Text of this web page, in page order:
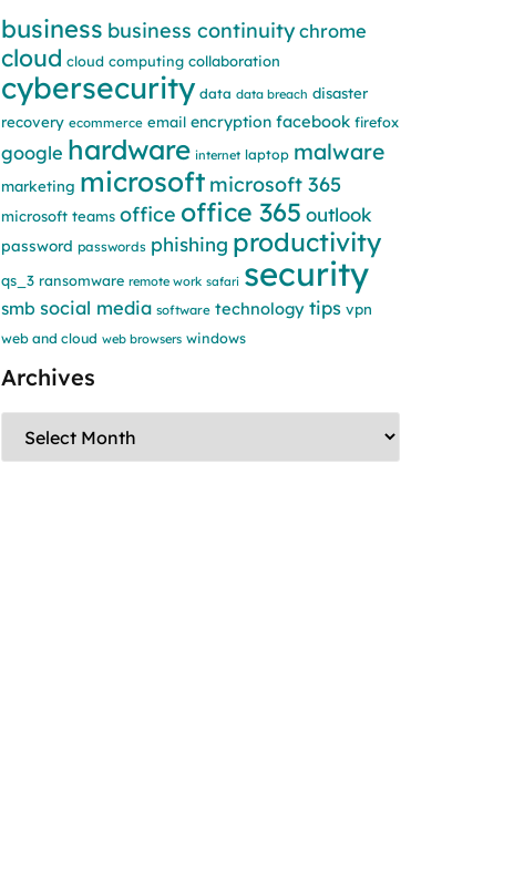
business business continuity chrome
cloud cloud computing collaboration
cybersecurity data data breach disaster
recovery ecommerce email encryption facebook firefox
google hardware internet laptop malware
marketing microsoft microsoft 365
microsoft teams office office 365 outlook
password passwords phishing productivity
qs_3 ransomware remote work safari security
smb social media software technology tips vpn
web and cloud web browsers windows
Archives